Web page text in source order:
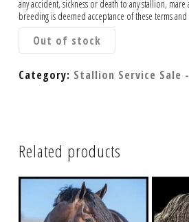
any accident, sickness or death to any stallion,
breeding is deemed acceptance of these terms
Out of stock
Category: Stallion Service Sale
Related products